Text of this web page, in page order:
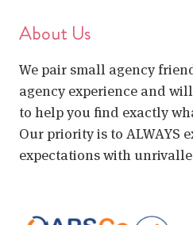
About Us
We pair small agency
agency experience and
to help you find exactly
Our priority is to ALWAYS
expectations with